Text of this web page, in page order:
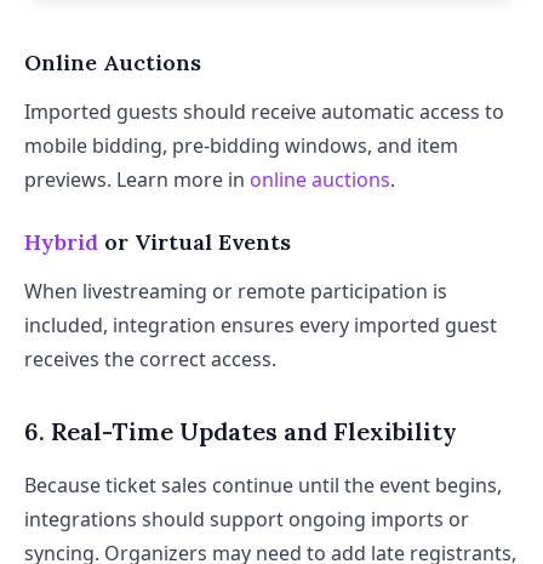
Online Auctions
Imported guests should receive automatic access to
mobile bidding, pre-bidding windows, and item
previews. Learn more in online auctions.
Hybrid or Virtual Events
When livestreaming or remote participation is
included, integration ensures every imported guest
receives the correct access.
6. Real-Time Updates and Flexibility
Because ticket sales continue until the event begins,
integrations should support ongoing imports or
syncing. Organizers may need to add late registrants,